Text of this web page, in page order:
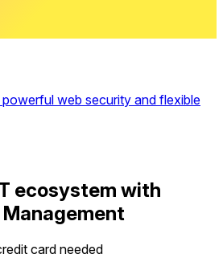
web security and flexible
ecosystem with
card needed